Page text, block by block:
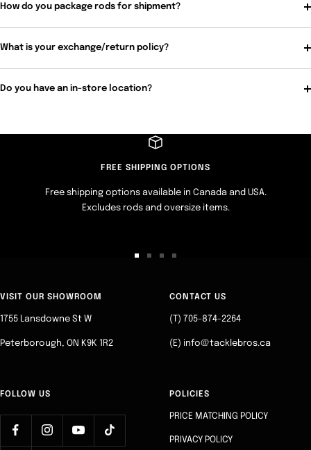
How do you package rods for shipment?
What is your exchange/return policy?
Do you have an in-store location?
FREE SHIPPING OPTIONS
Free shipping options available in Canada and USA.
Excludes rods and oversize items.
slideslide
VISIT OUR SHOWROOM
1755 Lansdowne St W
Peterborough, ON K9K 1R2
CONTACT US
(T) 705-874-2264
(E) info@tacklebros.ca
FOLLOW US POLICIES
PRICE MATCHING POLICY
PRIVACY POLICY